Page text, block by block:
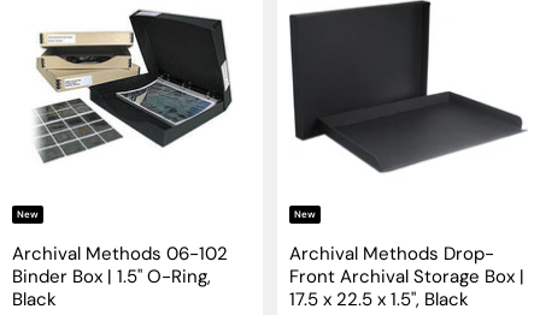
New
Archival Methods 06-102
Binder Box | 1.5" O-Ring,
Black
New
Archival Methods Drop-
Front Archival Storage Box |
17.5 x 22.5 x 1.5", Black